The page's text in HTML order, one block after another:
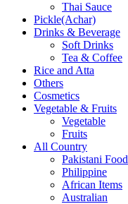
Thai Sauce
Pickle(Achar)
Drinks & Beverage
Soft Drinks
Tea & Coffee
Rice and Atta
Others
Cosmetics
Vegetable & Fruits
Vegetable
Fruits
All Country
Pakistani Food
Philippine
African Items
Australian